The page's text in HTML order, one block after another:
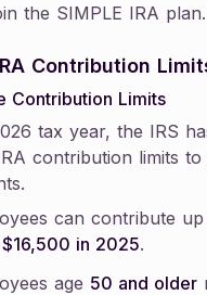
the SIMPLE IRA plan.
Contribution
Contribution Limits
tax year, the IRS
contribution limits
can contribute
in 2025.
age 50 and older